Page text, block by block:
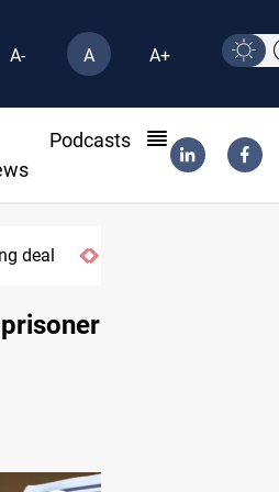
A- A A+
Podcasts
Apple gains trusted digital